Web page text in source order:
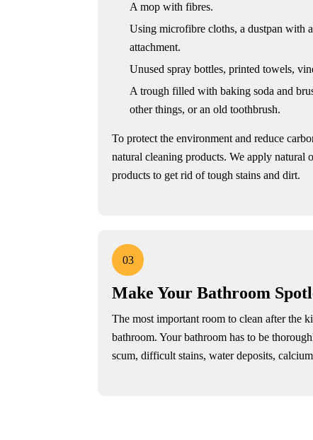
A mop with fibres.
Using microfibre cloths, a dustpan with
attachment.
Unused spray bottles, printed towels,
A trough filled with baking soda and
other things, or an old toothbrush.
To protect the environment and reduce
natural cleaning products. We apply natural
products to get rid of tough stains and dirt.
03
Make Your Bathroom
The most important room to clean after the
bathroom. Your bathroom has to be
scum, difficult stains, water deposits,